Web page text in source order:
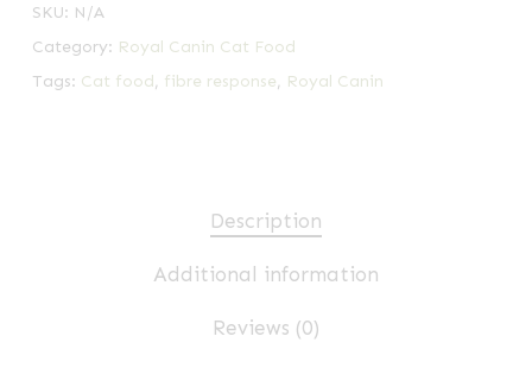
SKU: N/A
Category: Royal Canin Cat Food
Tags: Cat food, fibre response, Royal Canin
Description
Additional information
Reviews (0)